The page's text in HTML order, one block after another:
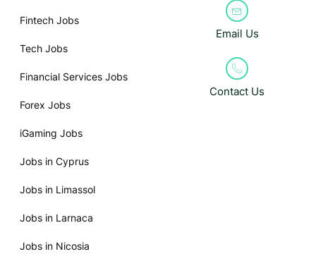
Fintech Jobs
Tech Jobs
Financial Services Jobs
Forex Jobs
iGaming Jobs
Jobs in Cyprus
Jobs in Limassol
Jobs in Larnaca
Jobs in Nicosia
Email Us
Contact Us